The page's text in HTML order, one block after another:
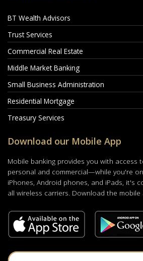
BT Wealth Advisors
Trust Services
Commercial Real Estate
Middle Market Banking
Small Business Administration
Residential Mortgage
Treasury Services
Download our Mobile App
Mobile banking provides you with
personal and commercial—while you're
iPhones, Android phones, and iPads, it's
all wireless carriers. Download the mobile